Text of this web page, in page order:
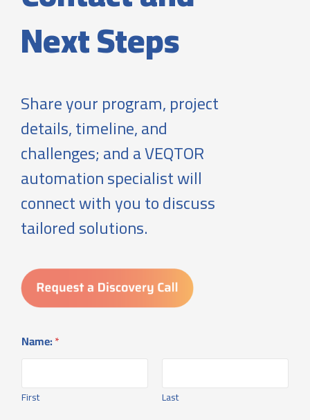
Next Steps
Share your program, project
details, timeline, and
challenges; and a VEQTOR
automation specialist will
connect with you to discuss
tailored solutions.
Name:*
First Last